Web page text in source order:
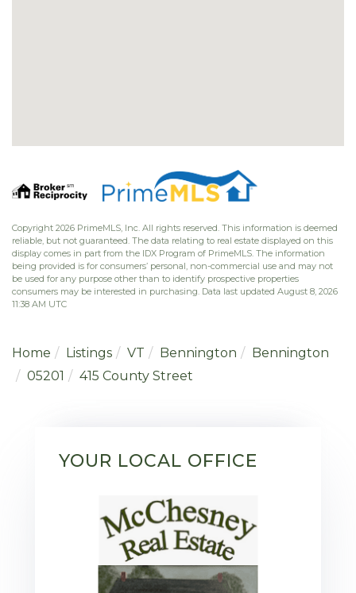
Copyright 2026 PrimeMLS, Inc. All rights reserved. This information is deemed
reliable, but not guaranteed. The data relating to real estate displayed on this
display comes in part from the IDX Program of PrimeMLS. The information
being provided is for consumers’ personal, non-commercial use and may not
be used for any purpose other than to identify prospective properties
consumers may be interested in purchasing. Data last updated August 8, 2026
11:38 AM UTC
Home Listings VT Bennington
Bennington
05201
415 County Street
YOUR LOCAL OFFICE